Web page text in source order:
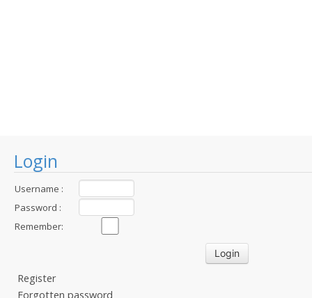
Login
Username :
Password :
Remember:
Register
Forgotten password